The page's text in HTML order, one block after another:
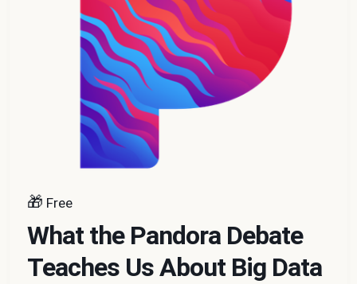
🎁 Free
What the Pandora Debate
Teaches Us About Big Data